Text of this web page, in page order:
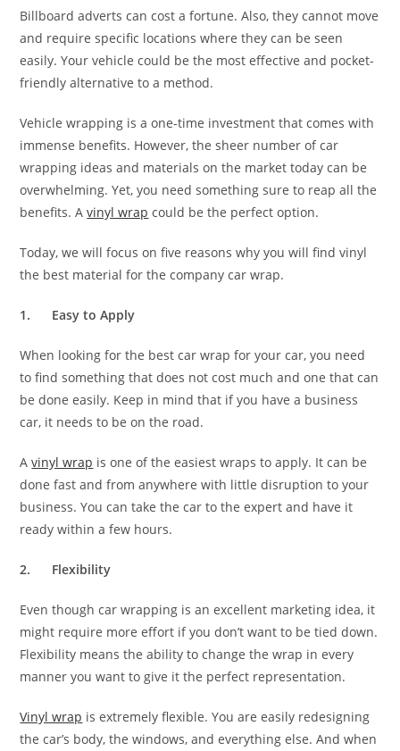
Billboard adverts can cost a fortune. Also, they cannot move
and require specific locations where they can be seen
easily. Your vehicle could be the most effective and pocket-
friendly alternative to a method.
Vehicle wrapping is a one-time investment that comes with
immense benefits. However, the sheer number of car
wrapping ideas and materials on the market today can be
overwhelming. Yet, you need something sure to reap all the
benefits. Avinyl wrap could be the perfect option.
Today, we will focus on five reasons why you will find vinyl
the best material for the company car wrap.
1. Easy to Apply
When looking for the best car wrap for your car, you need
to find something that does not cost much and one that can
be done easily. Keep in mind that if you have a business
car, it needs to be on the road.
Avinyl wrap is one of the easiest wraps to apply. It can be
done fast and from anywhere with little disruption to your
business. You can take the car to the expert and have it
ready within a few hours.
2. Flexibility
Even though car wrapping is an excellent marketing idea, it
might require more effort if you don’t want to be tied down.
Flexibility means the ability to change the wrap in every
manner you want to give it the perfect representation.
Vinyl wrap is extremely flexible. You are easily redesigning
the car’s body, the windows, and everything else. And when